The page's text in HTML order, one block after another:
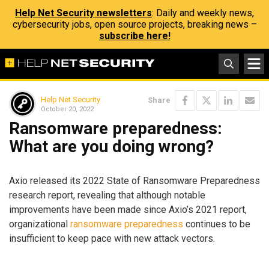
Help Net Security newsletters: Daily and weekly news,
cybersecurity jobs, open source projects, breaking news –
subscribe here!
Help Net Security
October 20, 2022
Share
Ransomware preparedness:
What are you doing wrong?
Axio released its 2022 State of Ransomware Preparedness
research report, revealing that although notable
improvements have been made since Axio’s 2021 report,
organizational ransomware preparedness continues to be
insufficient to keep pace with new attack vectors.